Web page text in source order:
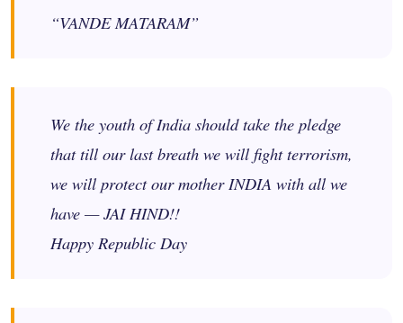
“VANDE MATARAM”
We the youth of India should take the pledge
that till our last breath we will fight terrorism,
we will protect our mother INDIA with all we
have — JAI HIND!!
Happy Republic Day